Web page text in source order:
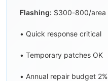
Flashing: $300-800/area
• Quick response critical
• Temporary patches OK
• Annual repair budget 2%